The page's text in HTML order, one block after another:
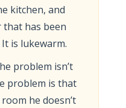
kitchen, and
has been
is lukewarm.
problem isn’t
problem is that
he doesn’t